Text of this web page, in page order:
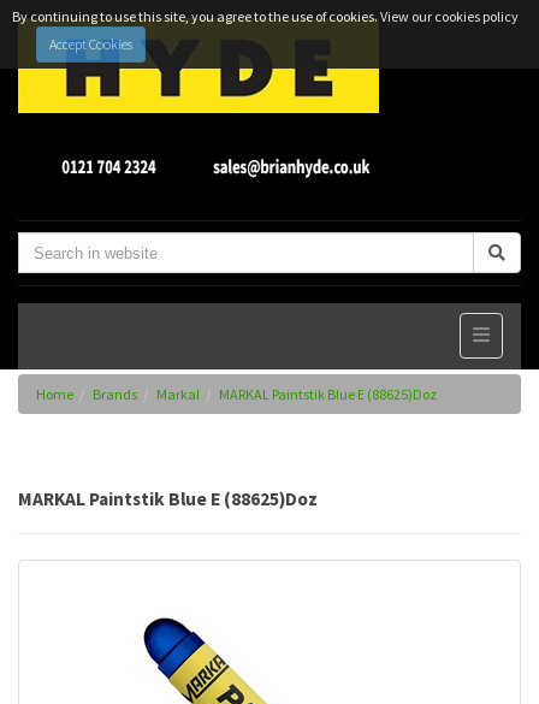
By continuing to use this site, you agree to the use of cookies.View our cookies policy
Accept Cookies
Home Brands Markal MARKAL Paintstik Blue E (88625)Doz
MARKAL Paintstik Blue E (88625)Doz